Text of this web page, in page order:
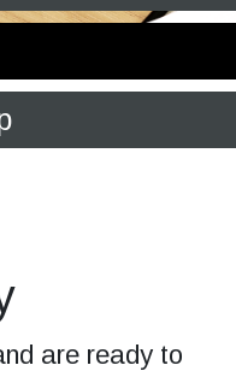
are ready to